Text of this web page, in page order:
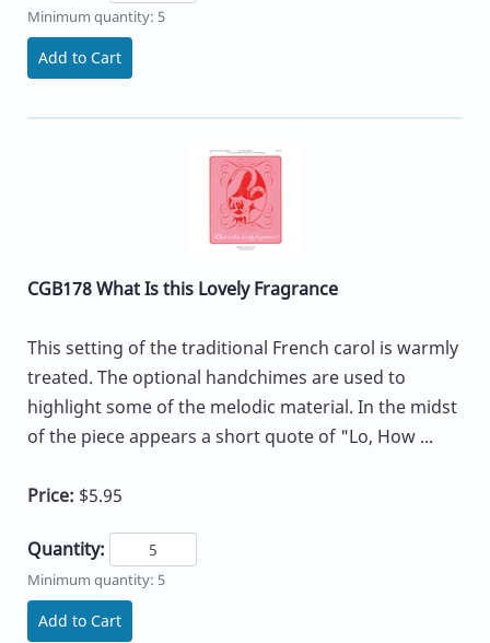
Minimum quantity: 5
Add to Cart
CGB178 What Is this Lovely Fragrance
This setting of the traditional French carol is warmly
treated. The optional handchimes are used to
highlight some of the melodic material. In the midst
of the piece appears a short quote of "Lo, How ...
Price: $5.95
Quantity:
Minimum quantity: 5
Add to Cart